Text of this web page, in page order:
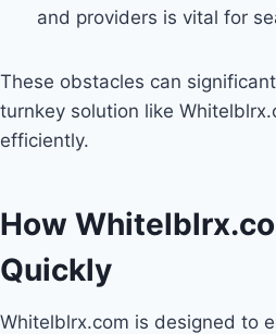
and providers is vital for
These obstacles can
turnkey solution like
efficiently.
How
Quickly
Whitelblrx.com is designed to